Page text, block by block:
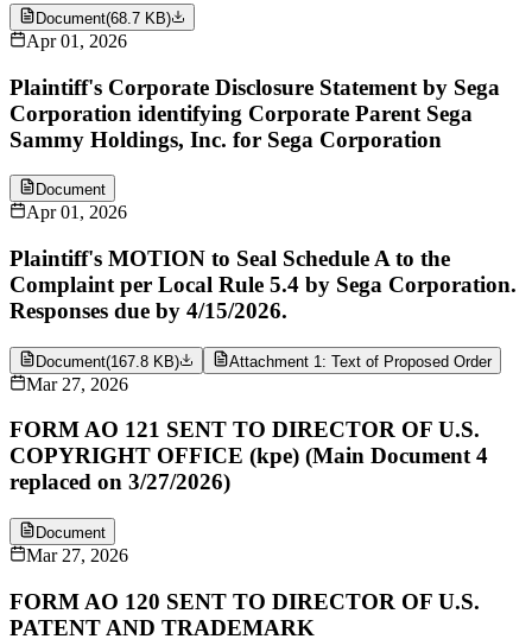
Document(68.7 KB)
Apr 01, 2026
Plaintiff's Corporate Disclosure Statement by Sega
Corporation identifying Corporate Parent Sega
Sammy Holdings, Inc. for Sega Corporation
Document
Apr 01, 2026
Plaintiff's MOTION to Seal Schedule A to the
Complaint per Local Rule 5.4 by Sega Corporation.
Responses due by 4/15/2026.
Document(167.8 KB) Attachment 1: Text of Proposed Order
Mar 27, 2026
FORM AO 121 SENT TO DIRECTOR OF U.S.
COPYRIGHT OFFICE (kpe) (Main Document 4
replaced on 3/27/2026)
Document
Mar 27, 2026
FORM AO 120 SENT TO DIRECTOR OF U.S.
PATENT AND TRADEMARK